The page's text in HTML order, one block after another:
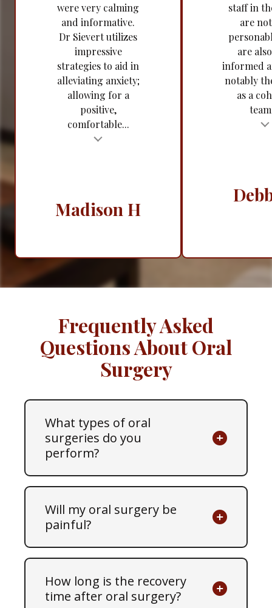
were very calming
and informative.
Dr Sievert utilizes
impressive
strategies to aid in
alleviating anxiety;
allowing for a
positive,
comfortable...
Madison H
staff in
are
are
informed
notably
as a
Testimonial insert
Frequently Asked
Questions About Oral
Surgery
What types of oral
surgeries do you
perform?
Will my oral surgery be
painful?
How long is the recovery
time after oral surgery?